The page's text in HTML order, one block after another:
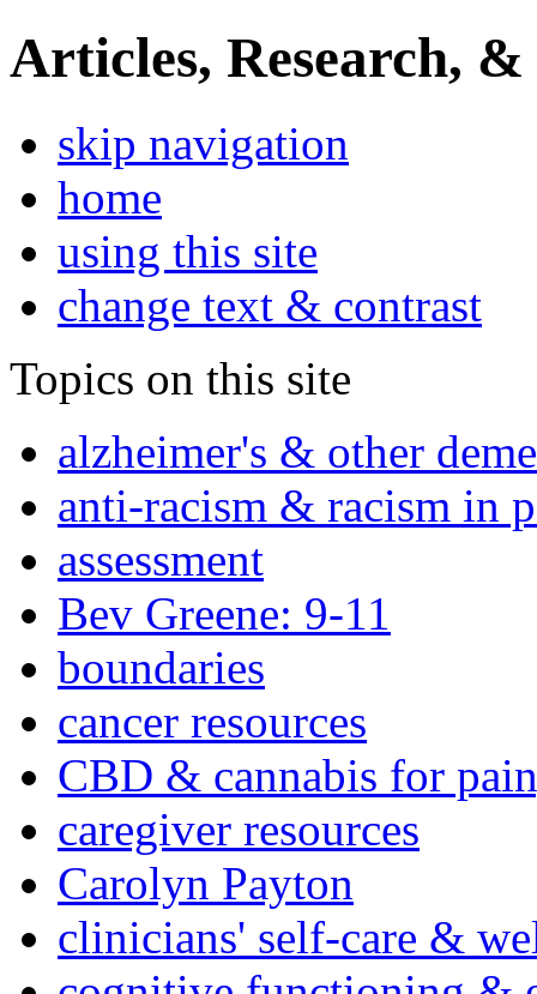
Articles, Research, &
skip navigation
home
using this site
change text & contrast
Topics on this site
alzheimer's & other
anti-racism & racism in
assessment
Bev Greene: 9-11
boundaries
cancer resources
CBD & cannabis for
caregiver resources
Carolyn Payton
clinicians' self-care &